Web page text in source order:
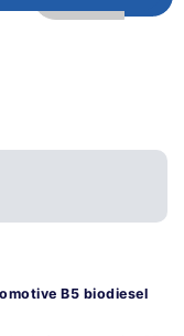
B5 biodiesel